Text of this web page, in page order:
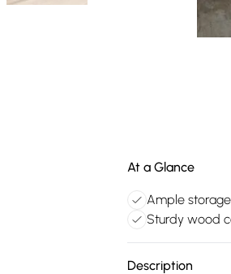
At a Glance
Ample
Sturdy wood
Description